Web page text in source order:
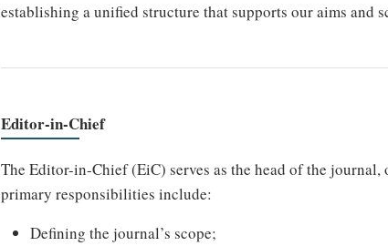
establishing a unified structure that supports our aims and
Editor-in-Chief
The Editor-in-Chief (EiC) serves as the head of the
primary responsibilities include:
Defining the journal’s scope;